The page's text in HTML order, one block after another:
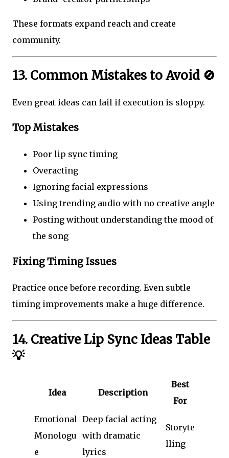
These formats expand reach and create
community.
13. Common Mistakes to Avoid 🚫
Even great ideas can fail if execution is sloppy.
Top Mistakes
Poor lip sync timing
Overacting
Ignoring facial expressions
Using trending audio with no creative angle
Posting without understanding the mood of
the song
Fixing Timing Issues
Practice once before recording. Even subtle
timing improvements make a huge difference.
14. Creative Lip Sync Ideas Table
💡
Idea Description
Best
For
Emotional
Monologu
e
Deep facial acting
with dramatic
lyrics
Storyte
lling